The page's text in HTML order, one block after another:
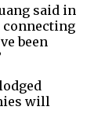
said in
connecting
been
will